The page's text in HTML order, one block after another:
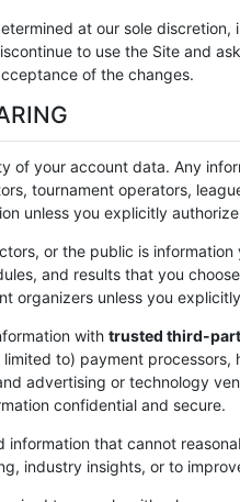
at our sole
to use the Site and
of the changes.
of your account data. Any
tournament operators,
unless you explicitly
or the public is
and results that you
organizers unless you
with trusted third-
to) payment
advertising or technology
confidential and secure.
information that cannot
industry insights, or to